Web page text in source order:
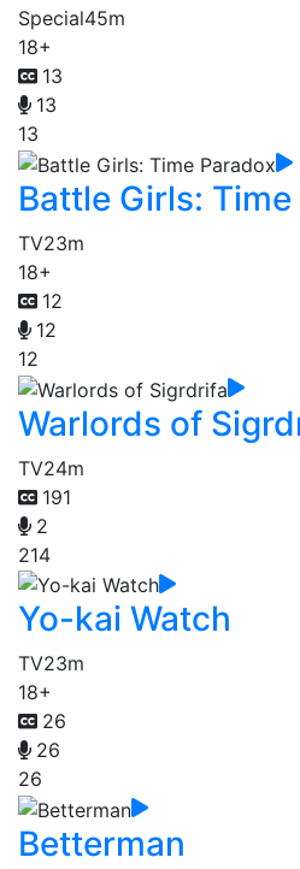
Special45m
18+
13
13
13
Battle Girls:
TV23m
18+
12
12
12
Warlords of
TV24m
191
2
214
Yo-kai Watch
TV23m
18+
26
26
26
Betterman